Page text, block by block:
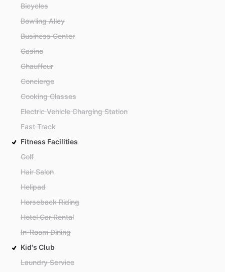
Bicycles
Bowling Alley
Business Center
Casino
Chauffeur
Concierge
Cooking Classes
Electric Vehicle Charging Station
Fast Track
Fitness Facilities
Golf
Hair Salon
Helipad
Horseback Riding
Hotel Car Rental
In-Room Dining
Kid's Club
Laundry Service